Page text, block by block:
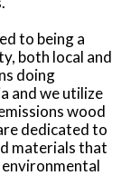
to being a
both local and
doing
and we utilize
wood
dedicated to
materials that